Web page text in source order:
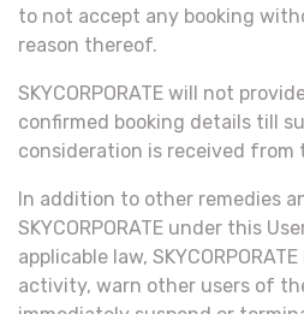
to not accept any booking
reason thereof.
SKYCORPORATE will not
confirmed booking details till
consideration is received from
In addition to other remedies
SKYCORPORATE under this
applicable law,
activity, warn other users of